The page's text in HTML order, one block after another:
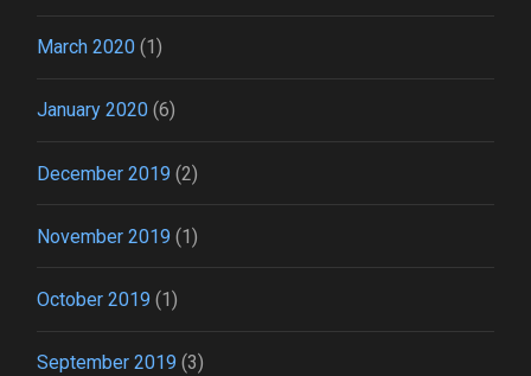
March 2020 (1)
January 2020 (6)
December 2019 (2)
November 2019 (1)
October 2019 (1)
September 2019 (3)